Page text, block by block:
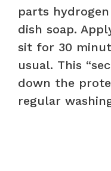
parts
dish soap.
sit for 30
usual. This
down the
regular